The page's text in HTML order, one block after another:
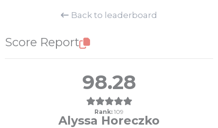
Back to leaderboard
Score Report
98.28
Rank: 109
Alyssa Horeczko